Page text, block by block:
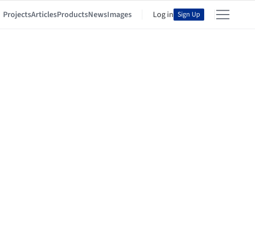
ProjectsArticlesProductsNewsImages Log in Sign Up